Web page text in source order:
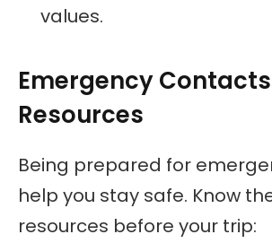
values.
Emergency
Resources
Being prepared for
help you stay safe. Know
resources before your trip: